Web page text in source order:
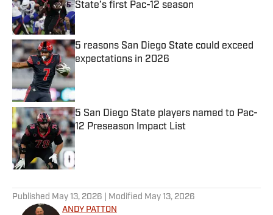
State’s first Pac-12 season
Published by on Invalid Date
5 reasons San Diego State could exceed
expectations in 2026
Published by on Invalid Date
5 San Diego State players named to Pac-
12 Preseason Impact List
Published by on Invalid Date
Published May 13, 2026 | Modified May 13, 2026
ANDY PATTON